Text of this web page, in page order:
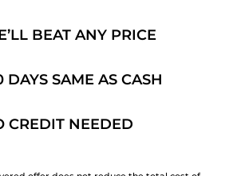
BEAT ANY PRICE
DAYS SAME AS CASH
CREDIT NEEDED